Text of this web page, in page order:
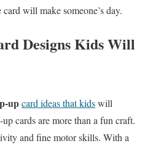
will make someone’s day.
Designs Kids Will
upcard ideas that kidswill
cards are more than a fun craft.
and fine motor skills. With a